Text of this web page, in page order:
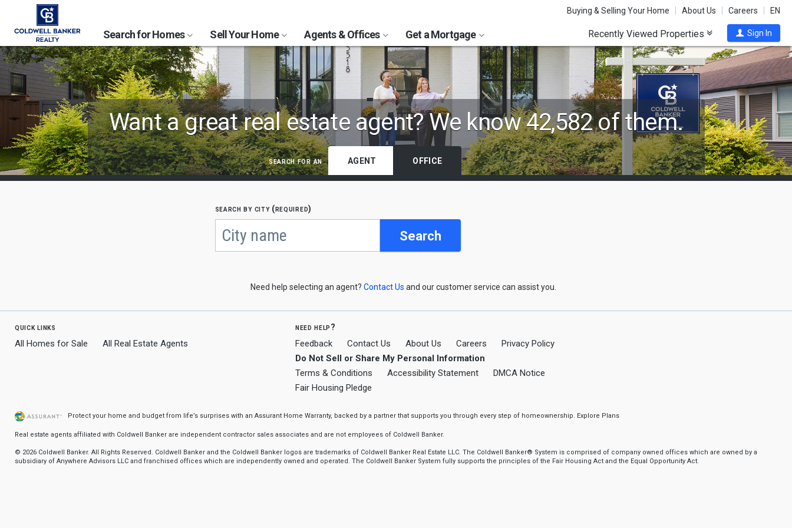
Buying & Selling Your Home About Us Careers EN
Search for Homes Sell Your Home Agents & Offices Get a Mortgage Recently Viewed Properties Sign In
Find
Coldwell
Banker
Code
Want a great real estate agent?We know 42,582 of them.
search for an AGENT OFFICE
search by city (required)
Search
Begin
typing
search,
navigate,
Need help selecting an agent? Contact Us and our customer service can assist you.
quick links
All Homes for Sale All Real Estate Agents
need help?
Feedback Contact Us About Us Careers
Privacy Policy
Do Not Sell or Share My Personal Information
Terms & Conditions
Accessibility Statement
DMCA Notice
Fair Housing Pledge
Protect your home and budget from life’s surprises with an Assurant Home Warranty, backed by a partner that supports you through every step of homeownership. Explore Plans
Real estate agents affiliated with Coldwell Banker are independent contractor sales associates and are not employees of Coldwell Banker.
© 2026 Coldwell Banker. All Rights Reserved. Coldwell Banker and the Coldwell Banker logos are trademarks of Coldwell Banker Real Estate LLC. The Coldwell Banker® System is comprised of company owned offices which are owned by a
subsidiary of Anywhere Advisors LLC and franchised offices which are independently owned and operated. The Coldwell Banker System fully supports the principles of the Fair Housing Act and the Equal Opportunity Act.